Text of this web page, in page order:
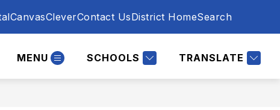
CanvasCleverContact UsDistrict HomeSearch
MENU SCHOOLS TRANSLATE